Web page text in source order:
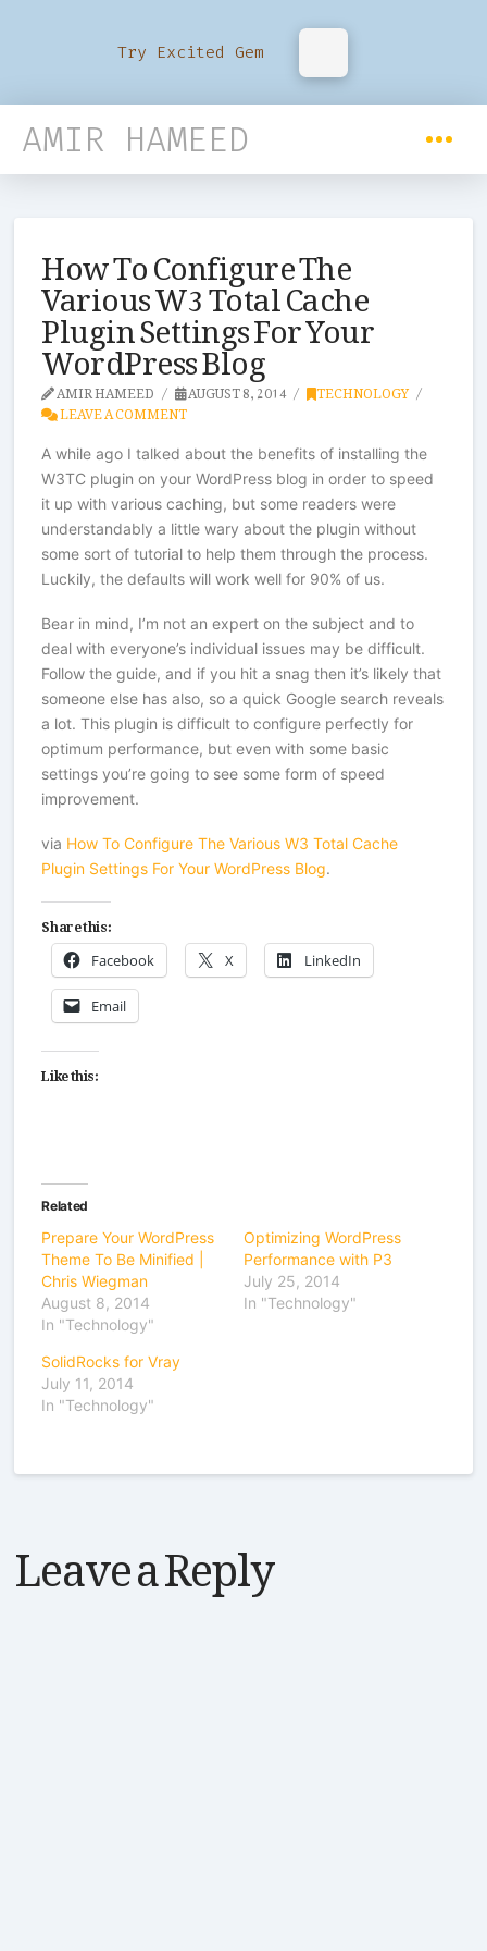
Try Excited Gem
AMIR HAMEED
How To Configure The
Various W3 Total Cache
Plugin Settings For Your
WordPress Blog
AMIR HAMEED AUGUST 8, 2014 TECHNOLOGY
LEAVE A COMMENT
A while ago I talked about the benefits of installing the
W3TC plugin on your WordPress blog in order to speed
it up with various caching, but some readers were
understandably a little wary about the plugin without
some sort of tutorial to help them through the process.
Luckily, the defaults will work well for 90% of us.
Bear in mind, I’m not an expert on the subject and to
deal with everyone’s individual issues may be difficult.
Follow the guide, and if you hit a snag then it’s likely that
someone else has also, so a quick Google search reveals
a lot. This plugin is difficult to configure perfectly for
optimum performance, but even with some basic
settings you’re going to see some form of speed
improvement.
via How To Configure The Various W3 Total Cache
Plugin Settings For Your WordPress Blog.
Share this:
Facebook X LinkedIn
Email
Like this:
Related
Prepare Your WordPress
Theme To Be Minified |
Chris Wiegman
August 8, 2014
In "Technology"
Optimizing WordPress
Performance with P3
July 25, 2014
In "Technology"
SolidRocks for Vray
July 11, 2014
In "Technology"
Leave a Reply